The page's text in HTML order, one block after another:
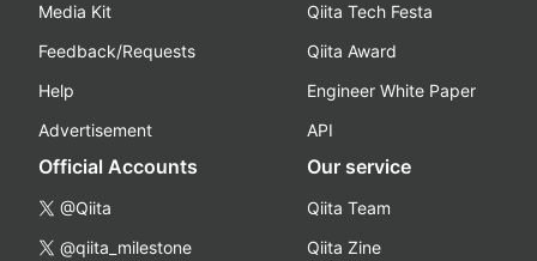
Media Kit
Feedback/Requests
Help
Advertisement
Qiita Tech Festa
Qiita Award
Engineer White Paper
API
Official Accounts
@Qiita
@qiita_milestone
Our service
Qiita Team
Qiita Zine